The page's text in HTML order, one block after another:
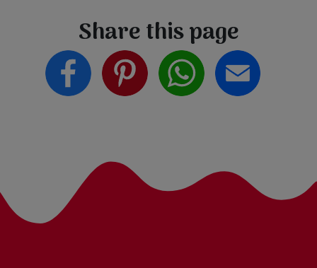
Share this page